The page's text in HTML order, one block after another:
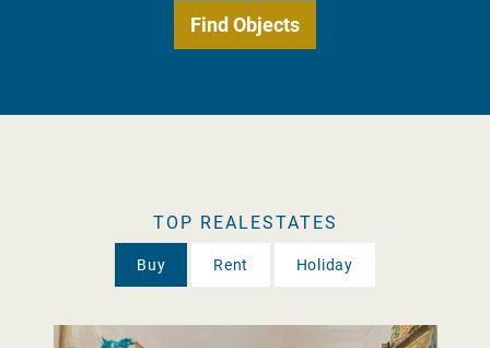
TOP REALESTATES
Buy Rent Holiday